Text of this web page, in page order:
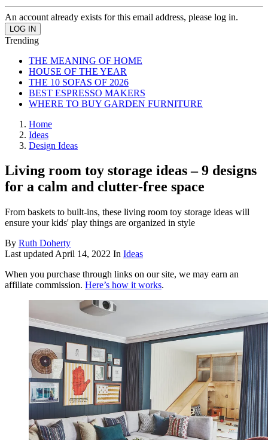
An account already exists for this email address, please log in.
Trending
THE MEANING OF HOME
HOUSE OF THE YEAR
THE 10 SOFAS OF 2026
BEST ESPRESSO MAKERS
WHERE TO BUY GARDEN FURNITURE
Home
Ideas
Design Ideas
Living room toy storage ideas – 9 designs
for a calm and clutter-free space
From baskets to built-ins, these living room toy storage ideas will
ensure your kids' play things are organized in style
By Ruth Doherty
Last updated April 14, 2022 In Ideas
When you purchase through links on our site, we may earn an
affiliate commission. Here’s how it works.